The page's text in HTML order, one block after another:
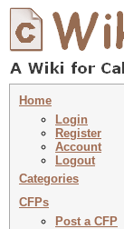
Home
Login
Register
Account
Logout
Categories
CFPs
Post a CFP